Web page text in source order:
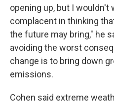
opening up, but I wouldn't
complacent in thinking
the future may bring," he
avoiding the worst
change is to bring down
emissions.
Cohen said extreme